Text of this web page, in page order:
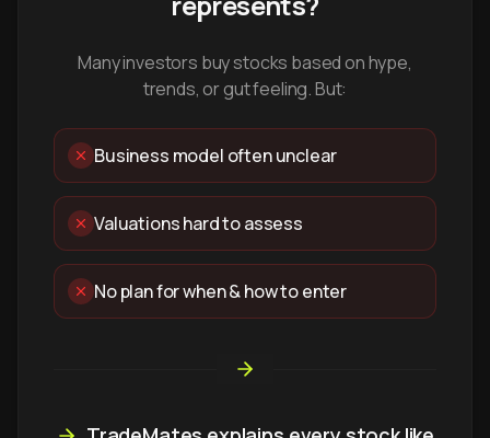
Many investors buy stocks based on hype,
trends, or gut feeling. But:
Business model often unclear
Valuations hard to assess
No plan for when & how to enter